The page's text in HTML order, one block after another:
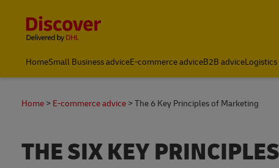
HomeSmall Business adviceE-commerce adviceB2B advice
Home E-commerce advice The 6 Key Principles of Marketing
THE SIX KEY